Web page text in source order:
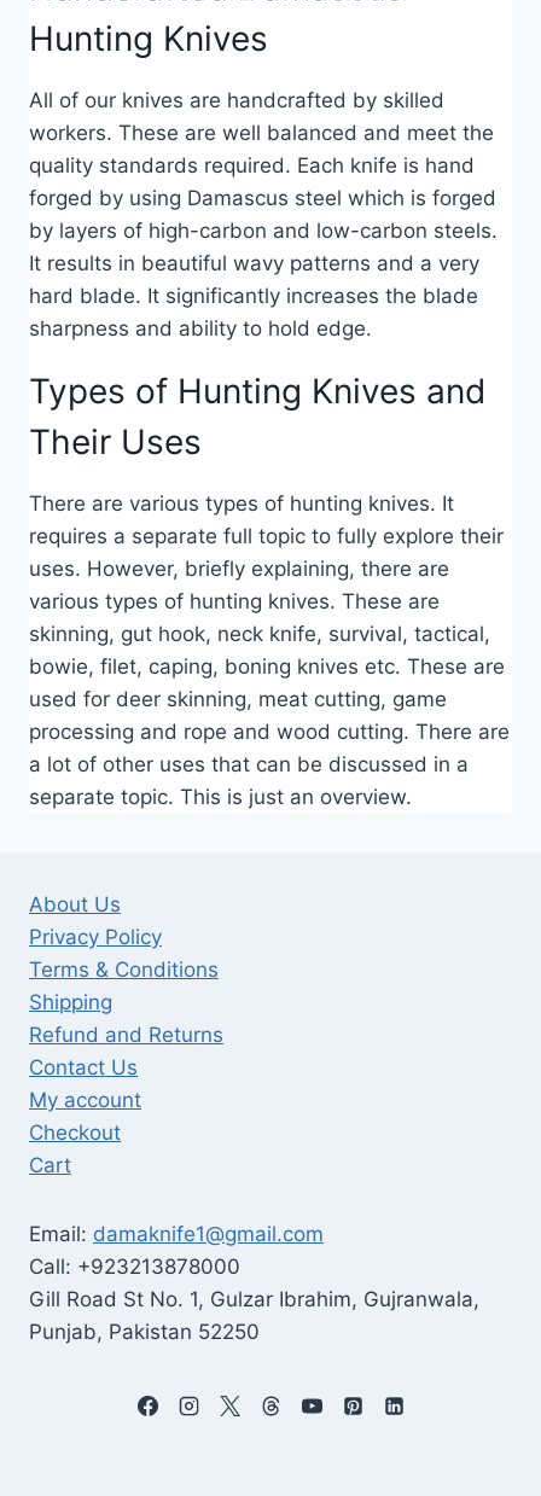
Hunting Knives
All of our knives are handcrafted by skilled
workers. These are well balanced and meet the
quality standards required. Each knife is hand
forged by using Damascus steel which is forged
by layers of high-carbon and low-carbon steels.
It results in beautiful wavy patterns and a very
hard blade. It significantly increases the blade
sharpness and ability to hold edge.
Types of Hunting Knives and
Their Uses
There are various types of hunting knives. It
requires a separate full topic to fully explore their
uses. However, briefly explaining, there are
various types of hunting knives. These are
skinning, gut hook, neck knife, survival, tactical,
bowie, filet, caping, boning knives etc. These are
used for deer skinning, meat cutting, game
processing and rope and wood cutting. There are
a lot of other uses that can be discussed in a
separate topic. This is just an overview.
About Us
Privacy Policy
Terms & Conditions
Shipping
Refund and Returns
Contact Us
My account
Checkout
Cart
Email: damaknife1@gmail.com
Call: +923213878000
Gill Road St No. 1, Gulzar Ibrahim, Gujranwala,
Punjab, Pakistan 52250